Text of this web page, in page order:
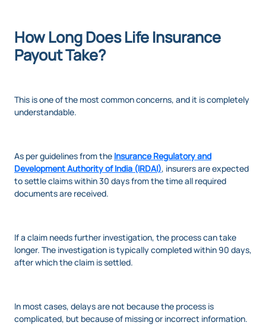
How Long Does Life Insurance
Payout Take?
This is one of the most common concerns, and it is completely
understandable.
As per guidelines from the Insurance Regulatory and
Development Authority of India (IRDAI), insurers are expected
to settle claims within 30 days from the time all required
documents are received.
If a claim needs further investigation, the process can take
longer. The investigation is typically completed within 90 days,
after which the claim is settled.
In most cases, delays are not because the process is
complicated, but because of missing or incorrect information.